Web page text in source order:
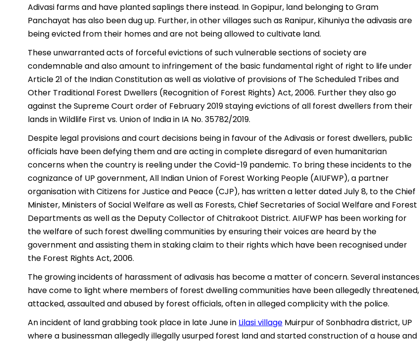
Adivasi farms and have planted saplings there instead. In Gopipur, land belonging to Gram
Panchayat has also been dug up. Further, in other villages such as Ranipur, Kihuniya the adivasis are
being evicted from their homes and are not being allowed to cultivate land.
These unwarranted acts of forceful evictions of such vulnerable sections of society are
condemnable and also amount to infringement of the basic fundamental right of right to life under
Article 21 of the Indian Constitution as well as violative of provisions of The Scheduled Tribes and
Other Traditional Forest Dwellers (Recognition of Forest Rights) Act, 2006. Further they also go
against the Supreme Court order of February 2019 staying evictions of all forest dwellers from their
lands in Wildlife First vs. Union of India in IA No. 35782/2019.
Despite legal provisions and court decisions being in favour of the Adivasis or forest dwellers, public
officials have been defying them and are acting in complete disregard of even humanitarian
concerns when the country is reeling under the Covid-19 pandemic. To bring these incidents to the
cognizance of UP government, All Indian Union of Forest Working People (AIUFWP), a partner
organisation with Citizens for Justice and Peace (CJP), has written a letter dated July 8, to the Chief
Minister, Ministers of Social Welfare as well as Forests, Chief Secretaries of Social Welfare and Forest
Departments as well as the Deputy Collector of Chitrakoot District. AIUFWP has been working for
the welfare of such forest dwelling communities by ensuring their voices are heard by the
government and assisting them in staking claim to their rights which have been recognised under
the Forest Rights Act, 2006.
The growing incidents of harassment of adivasis has become a matter of concern. Several instances
have come to light where members of forest dwelling communities have been allegedly threatened,
attacked, assaulted and abused by forest officials, often in alleged complicity with the police.
An incident of land grabbing took place in late June in Lilasi village Muirpur of Sonbhadra district, UP
where a businessman allegedly illegally usurped forest land and started construction of a house and